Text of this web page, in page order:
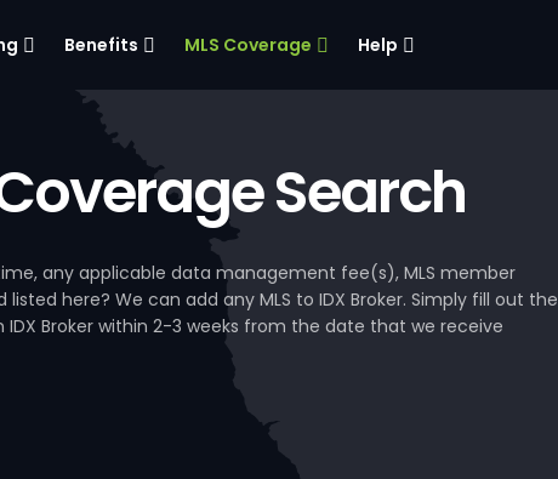
Benefits MLS Coverage Help
Search
any applicable data management fee(s), MLS member
here? We can add any MLS to IDX Broker. Simply fill out the
IDX Broker within 2-3 weeks from the date that we receive